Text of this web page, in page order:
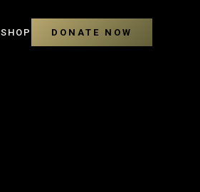
SHOP DONATE NOW